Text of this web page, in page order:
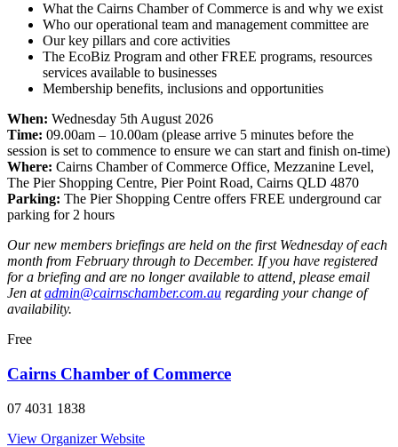
What the Cairns Chamber of Commerce is and why we exist
Who our operational team and management committee are
Our key pillars and core activities
The EcoBiz Program and other FREE programs, resources
services available to businesses
Membership benefits, inclusions and opportunities
When: Wednesday 5th August 2026
Time: 09.00am – 10.00am (please arrive 5 minutes before the
session is set to commence to ensure we can start and finish on-time)
Where: Cairns Chamber of Commerce Office, Mezzanine Level,
The Pier Shopping Centre, Pier Point Road, Cairns QLD 4870
Parking: The Pier Shopping Centre offers FREE underground car
parking for 2 hours
Our new members briefings are held on the first Wednesday of each
month from February through to December. If you have registered
for a briefing and are no longer available to attend, please email
Jen atadmin@cairnschamber.com.au regarding your change of
availability.
Free
Cairns Chamber of Commerce
07 4031 1838
View Organizer Website